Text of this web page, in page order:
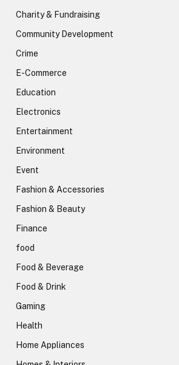
Charity & Fundraising
Community Development
Crime
E-Commerce
Education
Electronics
Entertainment
Environment
Event
Fashion & Accessories
Fashion & Beauty
Finance
food
Food & Beverage
Food & Drink
Gaming
Health
Home Appliances